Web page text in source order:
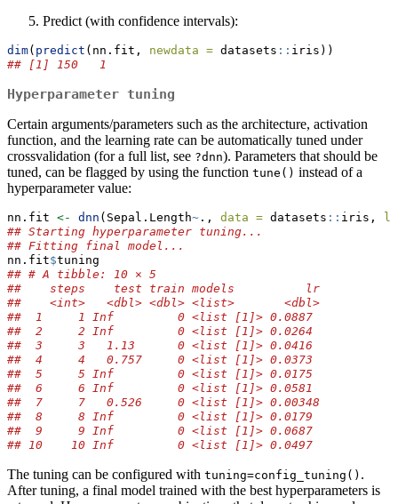
Predict (with confidence intervals):
dim( predict (nn.fit, newdata = datasets :: iris))
## [1] 150   1
Hyperparameter tuning
Certain arguments/parameters such as the architecture, activation
function, and the learning rate can be automatically tuned under
crossvalidation (for a full list, see ?dnn). Parameters that should be
tuned, can be flagged by using the function tune() instead of a
hyperparameter value:
nn.fit <- dnn (Sepal.Length~ ., data = datasets :: iris,
## Starting hyperparameter tuning...
## Fitting final model...
nn.fit$tuning
## # A tibble: 10 × 5
##    steps    test train models          lr
##    <int>   <dbl> <dbl> <list>       <dbl>
##  1     1 Inf         0 <list [1]> 0.0887
##  2     2 Inf         0 <list [1]> 0.0264
##  3     3   1.13      0 <list [1]> 0.0416
##  4     4   0.757     0 <list [1]> 0.0373
##  5     5 Inf         0 <list [1]> 0.0175
##  6     6 Inf         0 <list [1]> 0.0581
##  7     7   0.526     0 <list [1]> 0.00348
##  8     8 Inf         0 <list [1]> 0.0179
##  9     9 Inf         0 <list [1]> 0.0687
## 10    10 Inf         0 <list [1]> 0.0497
The tuning can be configured with tuning=config_tuning() .
After tuning, a final model trained with the best hyperparameters is